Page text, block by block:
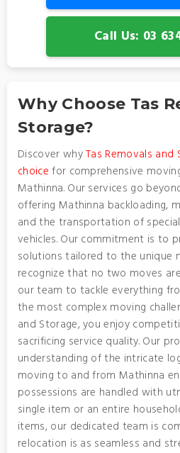
Call Us: 03
Why Choose Tas
Storage?
Discover whyTas Removals
choice for comprehensive
Mathinna. Our services go
offering Mathinna backloading,
and the transportation of
vehicles. Our commitment is to
solutions tailored to the unique
recognize that no two moves
our team to tackle everything
the most complex moving
and Storage, you enjoy
sacrificing service quality. Our
understanding of the intricate
moving to and from Mathinna
possessions are handled with
single item or an entire
items, our dedicated team is
relocation is as seamless and